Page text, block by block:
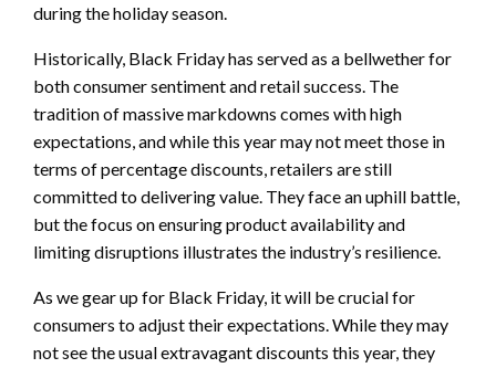
during the holiday season.
Historically, Black Friday has served as a bellwether for
both consumer sentiment and retail success. The
tradition of massive markdowns comes with high
expectations, and while this year may not meet those in
terms of percentage discounts, retailers are still
committed to delivering value. They face an uphill battle,
but the focus on ensuring product availability and
limiting disruptions illustrates the industry’s resilience.
As we gear up for Black Friday, it will be crucial for
consumers to adjust their expectations. While they may
not see the usual extravagant discounts this year, they